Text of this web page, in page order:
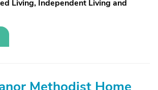
Living, Independent Living and